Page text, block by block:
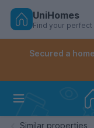
Skip
Controls the
Controls the
UniHomes
Find your
Secured a
Similar properties